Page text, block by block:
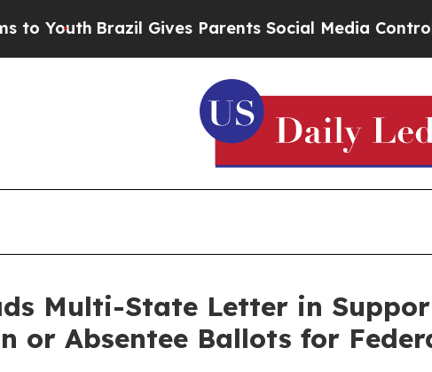
Brazil Gives Parents Social Media Controls for
Multi-State Letter in
or Absentee Ballots for